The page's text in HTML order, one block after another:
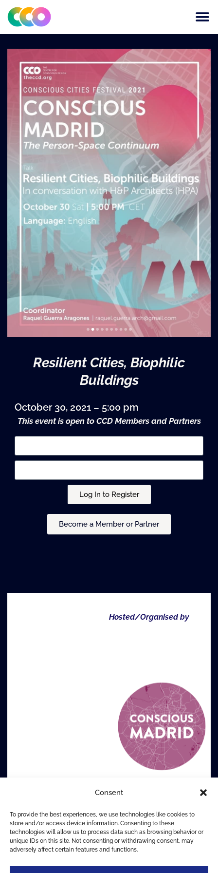
Consent
To provide the best experiences, we use technologies like cookies to
store and/or access device information. Consenting to these
technologies will allow us to process data such as browsing behavior or
unique IDs on this site. Not consenting or withdrawing consent, may
adversely affect certain features and functions.
CONSCIOUS DESIGN
Resilient Cities, Biophilic
Buildings
October 30, 2021 – 5:00 pm
This event is open to CCD Members and Partners
Log In to Register
Become a Member or Partner
Hosted/Organised by